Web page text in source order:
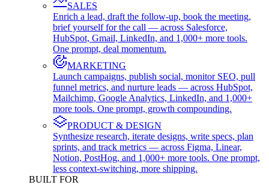
SALES
Enrich a lead, draft the follow-up, book the meeting,
brief yourself for the call — across Salesforce,
HubSpot, Gmail, LinkedIn, and 1,000+ more tools.
One prompt, deal momentum.
MARKETING
Launch campaigns, publish social, monitor SEO, pull
funnel metrics, and nurture leads — across HubSpot,
Mailchimp, Google Analytics, LinkedIn, and 1,000+
more tools. One prompt, growth compounding.
PRODUCT & DESIGN
Synthesize research, iterate designs, write specs, plan
sprints, and track metrics — across Figma, Linear,
Notion, PostHog, and 1,000+ more tools. One prompt,
less context-switching, more shipping.
BUILT FOR